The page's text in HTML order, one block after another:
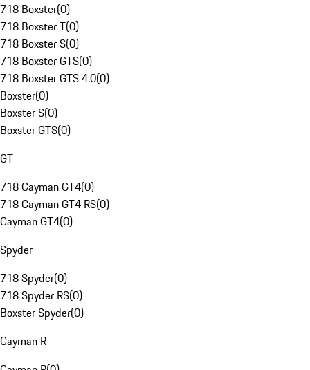
718 Boxster(0)
718 Boxster T(0)
718 Boxster S(0)
718 Boxster GTS(0)
718 Boxster GTS 4.0(0)
Boxster(0)
Boxster S(0)
Boxster GTS(0)
GT
718 Cayman GT4(0)
718 Cayman GT4 RS(0)
Cayman GT4(0)
Spyder
718 Spyder(0)
718 Spyder RS(0)
Boxster Spyder(0)
Cayman R